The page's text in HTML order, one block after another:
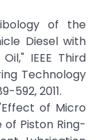
of the
Diesel with
IEEE Third
Technology
592, 2011.
of Micro
Piston Ring-